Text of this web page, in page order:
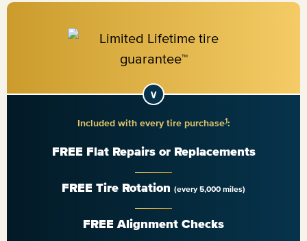
Included with every tire purchase1:
FREE Flat Repairs or Replacements
FREE Tire Rotation (every 5,000 miles)
FREE Alignment Checks